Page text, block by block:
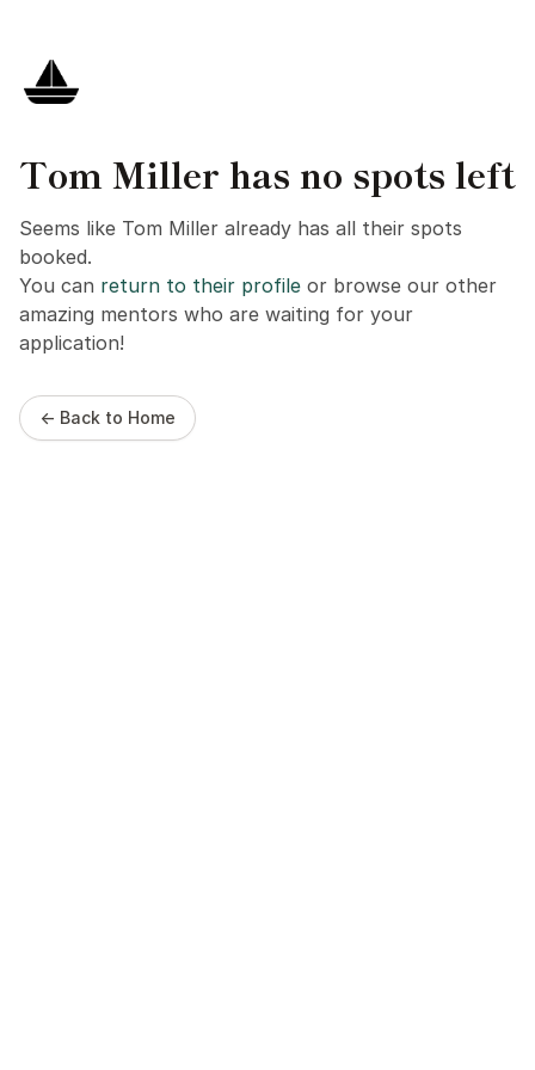
Tom Miller has no spots left
Seems like Tom Miller already has all their spots
booked.
You can return to their profile or browse our other
amazing mentors who are waiting for your
application!
← Back to Home